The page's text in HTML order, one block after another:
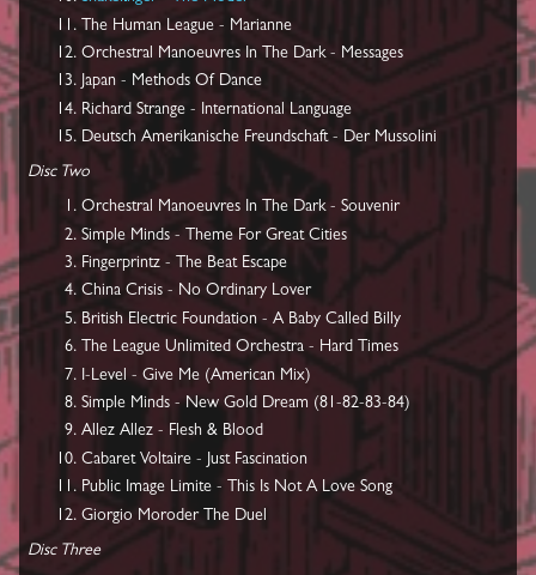
The Human League - Marianne
Orchestral Manoeuvres In The Dark - Messages
Japan - Methods Of Dance
Richard Strange - International Language
Deutsch Amerikanische Freundschaft - Der Mussolini
Disc Two
Orchestral Manoeuvres In The Dark - Souvenir
Simple Minds - Theme For Great Cities
Fingerprintz - The Beat Escape
China Crisis - No Ordinary Lover
British Electric Foundation - A Baby Called Billy
The League Unlimited Orchestra - Hard Times
I-Level - Give Me (American Mix)
Simple Minds - New Gold Dream (81-82-83-84)
Allez Allez - Flesh & Blood
Cabaret Voltaire - Just Fascination
Public Image Limite - This Is Not A Love Song
Giorgio Moroder The Duel
Disc Three